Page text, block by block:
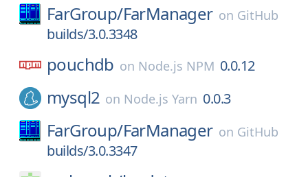
FarGroup/FarManager on GitHub
builds/3.0.3348
pouchdb on Node.js NPM 0.0.12
mysql2 on Node.js Yarn 0.0.3
FarGroup/FarManager on GitHub
builds/3.0.3347